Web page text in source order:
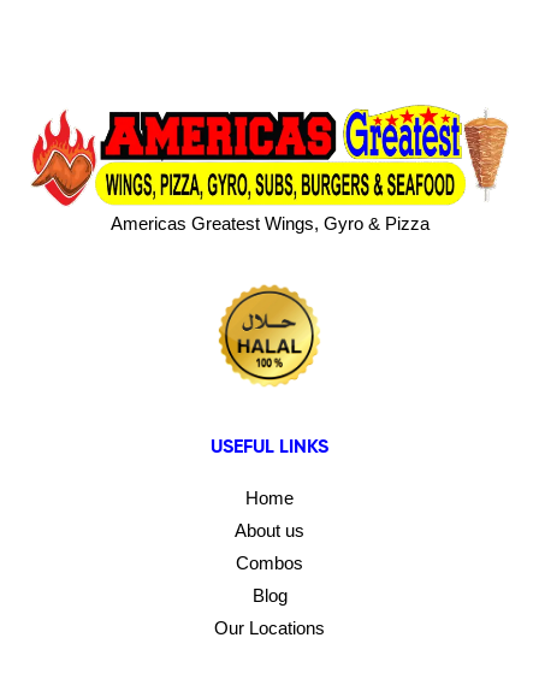
Americas Greatest Wings, Gyro & Pizza
USEFUL LINKS
Home
About us
Combos
Blog
Our Locations